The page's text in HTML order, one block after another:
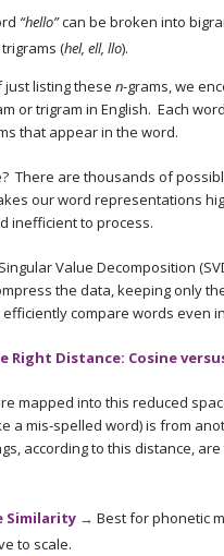
“hello”can be broken into
(hel, ell, llo).
just listing thesen-grams, we
or trigram in English. Each
that appear in the word.
There are thousands of
our word representations
inefficient to process.
Value Decomposition
the data, keeping only
efficiently compare words even
Right Distance: Cosine
mapped into this reduced
a mis-spelled word) is from
according to this distance,
Similarity → Best for phonetic
to scale.